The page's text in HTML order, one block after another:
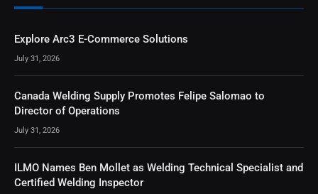
Explore Arc3 E-Commerce Solutions
July 31, 2026
Canada Welding Supply Promotes Felipe Salomao to
Director of Operations
July 31, 2026
ILMO Names Ben Mollet as Welding Technical Specialist and
Certified Welding Inspector